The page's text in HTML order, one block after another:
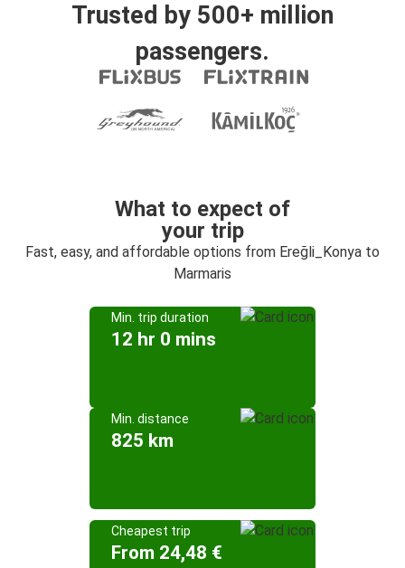
Trusted by 500+ million
passengers.
What to expect of
your trip
Fast, easy, and affordable options from Ereğli_Konya to
Marmaris
Min. trip duration
12 hr 0 mins
Min. distance
825 km
Cheapest trip
From 24,48 €